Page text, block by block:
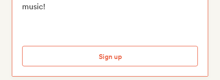
music!
Sign up